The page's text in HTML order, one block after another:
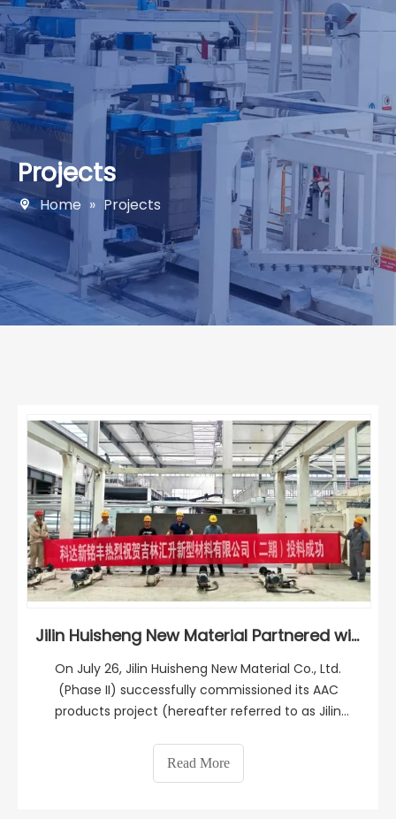
Projects
Home » Projects
Jilin Huisheng New Material Partnered with KEDA SUREMAKER Again！
On July 26, Jilin Huisheng New Material Co., Ltd.
(Phase II) successfully commissioned its AAC
products project (hereafter referred to as Jilin
SUREMAKER. The official operation of this production
Read More